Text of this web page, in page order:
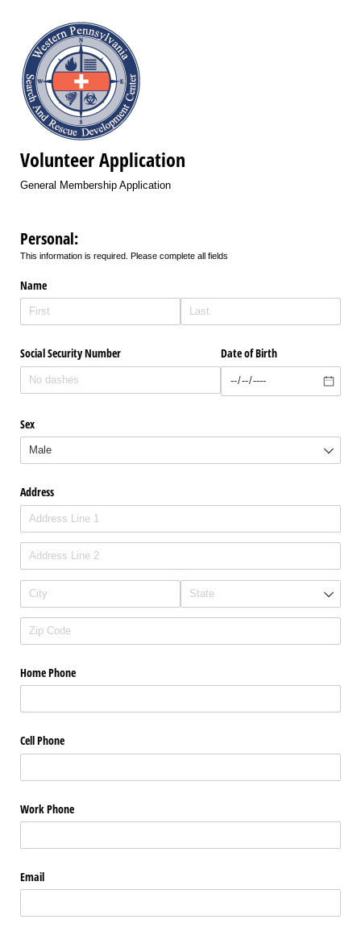
Volunteer Application
General Membership Application
Personal:
This information is required. Please complete all fields
Name
Social Security Number Date of Birth
Sex
Address
Home Phone
Cell Phone
Work Phone
Email